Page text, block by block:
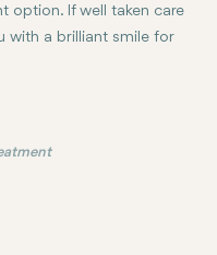
option. If well taken care
with a brilliant smile for